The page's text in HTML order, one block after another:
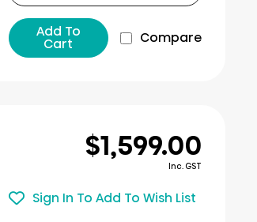
Add To
Cart Compare
$1,599.00
Inc. GST
Sign In To Add To Wish List